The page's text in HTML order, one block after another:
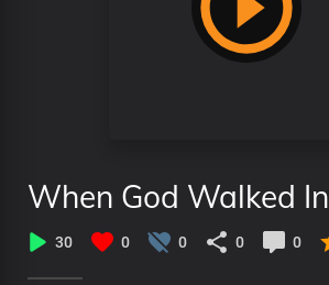
When God Walked In
30 0 0 0 0